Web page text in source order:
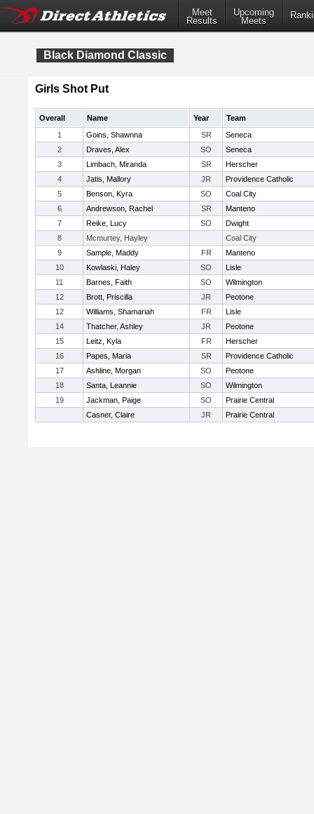
Meet
Results
Upcoming
Meets
Black Diamond Classic
Girls Shot Put
Overall Name Year
Team
1
Goins, Shawnna SR
Seneca
2
Draves, Alex SO
Seneca
3
Limbach, Miranda SR
Herscher
4
Jatis, Mallory JR
Providence Catholic
5
Benson, Kyra SO
Coal City
6
Andrewson, Rachel SR
Manteno
7
Reike, Lucy SO
Dwight
8
Mcmurtey, Hayley
Coal City
9
Sample, Maddy FR
Manteno
10
Kowlaski, Haley SO
Lisle
11
Barnes, Faith SO
Wilmington
12
Brott, Priscilla JR
Peotone
12
Williams, Shamariah FR
Lisle
14
Thatcher, Ashley JR
Peotone
15
Leitz, Kyla FR
Herscher
16
Papes, Maria SR
Providence Catholic
17
Ashline, Morgan SO
Peotone
18
Santa, Leannie SO
Wilmington
19
Jackman, Paige SO
Prairie Central
Casner, Claire
JR Prairie Central